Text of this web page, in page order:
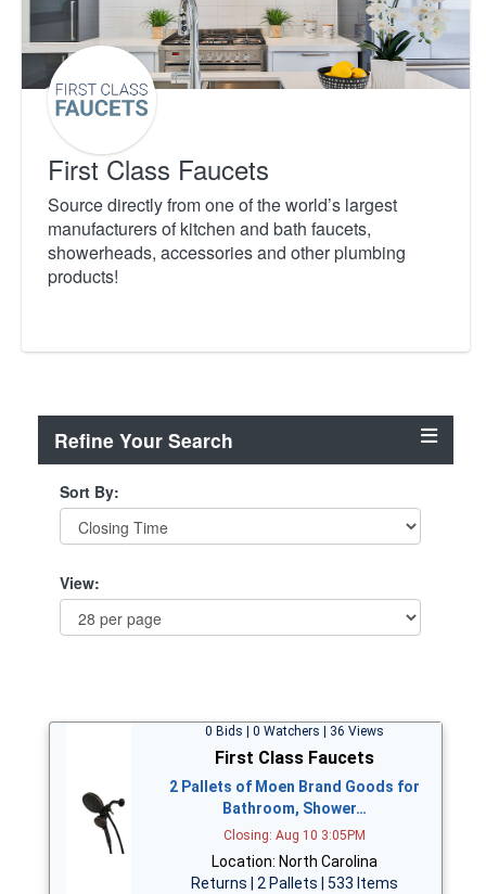
First Class Faucets
Source directly from one of the world’s largest
manufacturers of kitchen and bath faucets,
showerheads, accessories and other plumbing
products!
Refine Your Search
Sort By:
View:
0 Bids | 0 Watchers | 36 Views
First Class Faucets
2 Pallets of Moen Brand Goods for
Bathroom, Shower…
Closing: Aug 10 3:05PM
Location: North Carolina
Returns | 2 Pallets | 533 Items